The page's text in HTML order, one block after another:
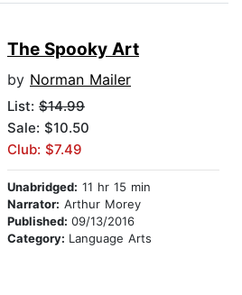
The Spooky Art
by Norman Mailer
List: $14.99
Sale: $10.50
Club: $7.49
Unabridged: 11 hr 15 min
Narrator: Arthur Morey
Published: 09/13/2016
Category: Language Arts